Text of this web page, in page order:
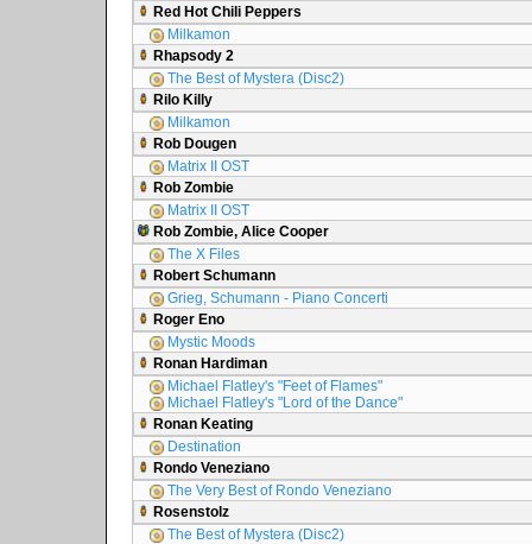
Red Hot Chili Peppers
Milkamon
Rhapsody 2
The Best of Mystera (Disc2)
Rilo Killy
Milkamon
Rob Dougen
Matrix II OST
Rob Zombie
Matrix II OST
Rob Zombie, Alice Cooper
The X Files
Robert Schumann
Grieg, Schumann - Piano Concerti
Roger Eno
Mystic Moods
Ronan Hardiman
Michael Flatley's "Feet of Flames"
Michael Flatley's "Lord of the Dance"
Ronan Keating
Destination
Rondo Veneziano
The Very Best of Rondo Veneziano
Rosenstolz
The Best of Mystera (Disc2)